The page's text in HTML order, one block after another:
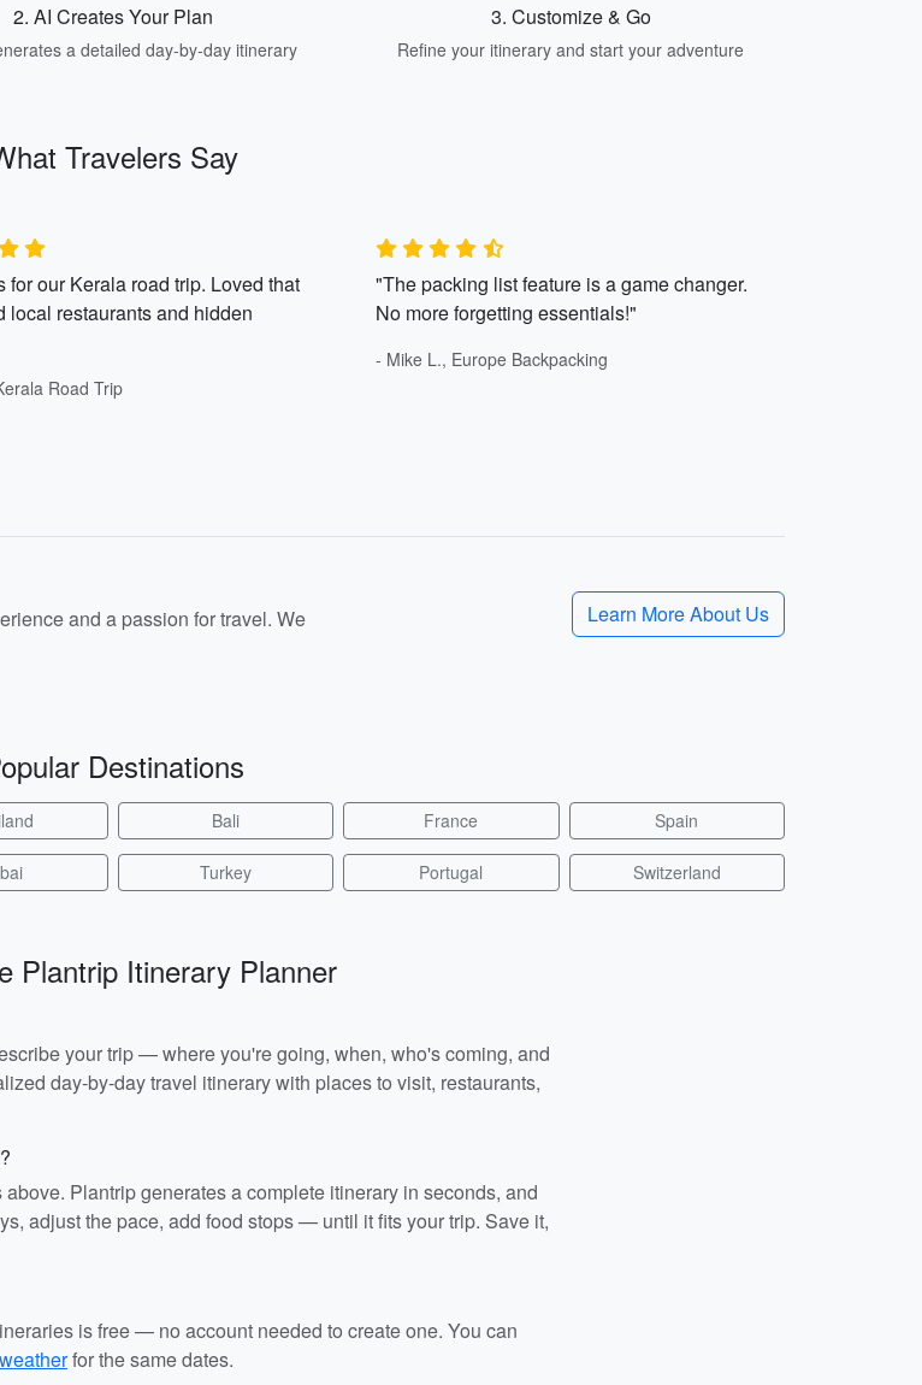
2. AI Creates Your Plan
a detailed day-by-day itinerary
3. Customize & Go
Refine your itinerary and start your adventure
Travelers Say
for our Kerala road trip. Loved that
local restaurants and hidden
Road Trip
"The packing list feature is a game changer.
No more forgetting essentials!"
- Mike L., Europe Backpacking
and a passion for travel. We
Learn More About Us
Destinations
Bali France Spain
Turkey Portugal Switzerland
Plantrip Itinerary Planner
your trip — where you're going, when, who's coming, and
day-by-day travel itinerary with places to visit, restaurants,
Plantrip generates a complete itinerary in seconds, and
adjust the pace, add food stops — until it fits your trip. Save it,
is free — no account needed to create one. You can
for the same dates.